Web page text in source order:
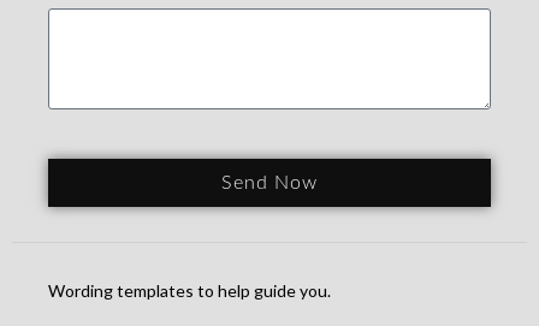
Send Now
Wording templates to help guide you.